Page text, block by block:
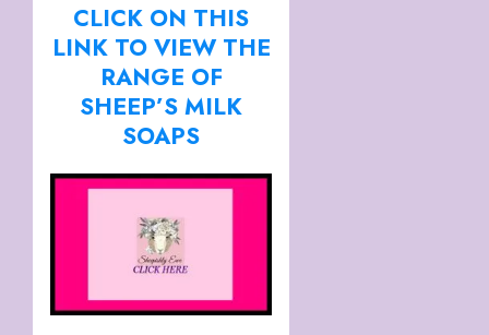
CLICK ON THIS
LINK TO VIEW THE
RANGE OF
SHEEP’S MILK
SOAPS